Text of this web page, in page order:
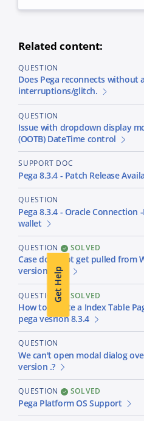
Get Help
Related content:
QUESTION
Does Pega reconnects without
interruptions/glitch.
QUESTION
Issue with dropdown display
(OOTB) DateTime control
SUPPORT DOC
Pega 8.3.4 - Patch Release
QUESTION
Pega 8.3.4 - Oracle Connection
wallet
QUESTION SOLVED
Case does not get pulled from
version 8.3.4
QUESTION SOLVED
How to Create a Index Table
pega vesrion 8.3.4
QUESTION
We can't open modal dialog
version .?
QUESTION SOLVED
Pega Platform OS Support